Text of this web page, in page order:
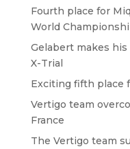
Fourth place for
World
Gelabert makes
X-Trial
Exciting fifth place
Vertigo team
France
The Vertigo team